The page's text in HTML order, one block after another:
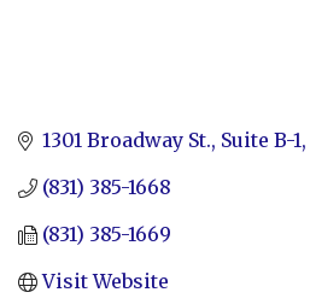
1301 Broadway St. Suite B-1
(831) 385-1668
(831) 385-1669
Visit Website